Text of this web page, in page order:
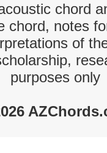
chord
chord, notes
of
purposes only